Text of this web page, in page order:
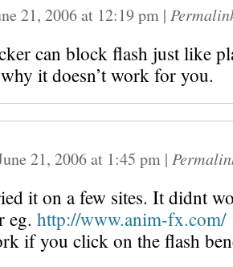
21, 2006at 12:19 pm |
can block flash just like
it doesn’t work for you.
21, 2006at 1:45 pm |
it on a few sites. It didnt
eg. http://www.anim-fx.com/
if you click on the flash